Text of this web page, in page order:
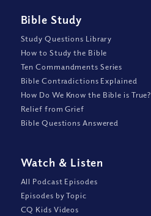
Bible Study
Study Questions Library
How to Study the Bible
Ten Commandments Series
Bible Contradictions Explained
How Do We Know the Bible is True?
Relief from Grief
Bible Questions Answered
Watch & Listen
All Podcast Episodes
Episodes by Topic
CQ Kids Videos